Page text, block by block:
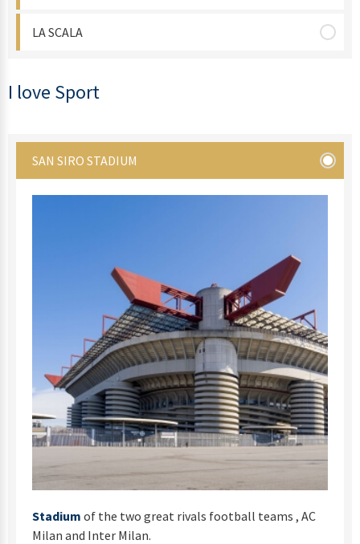
LA SCALA
I love Sport
SAN SIRO STADIUM
Stadium of the two great rivals football teams , AC
Milan and Inter Milan.